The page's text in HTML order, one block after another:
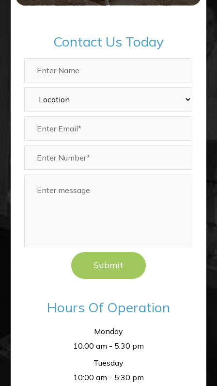
Contact Us Today
Hours Of Operation
Monday
10:00 am - 5:30 pm
Tuesday
10:00 am - 5:30 pm